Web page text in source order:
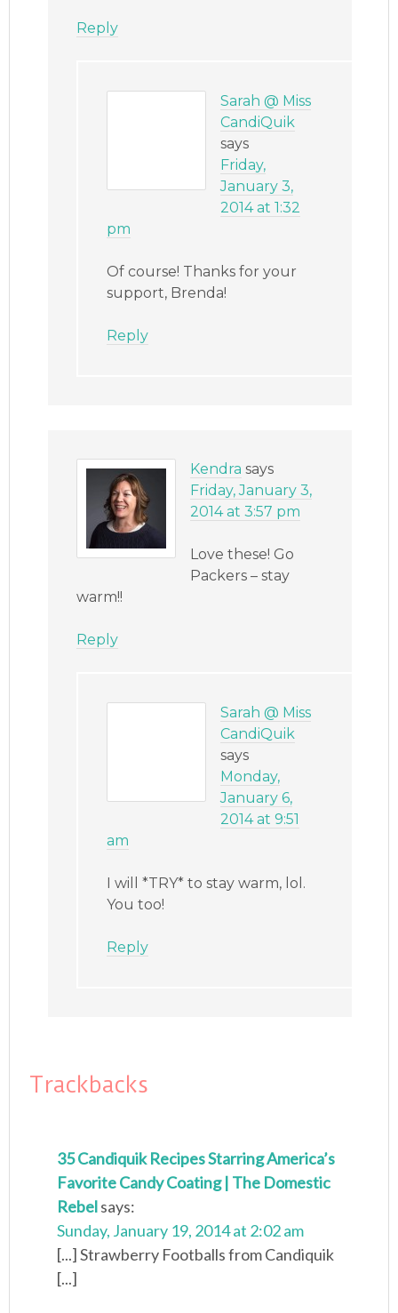
Reply
Sarah @ Miss
CandiQuik
says
Friday,
January 3,
2014 at 1:32
pm
Of course! Thanks for your
support, Brenda!
Reply
Kendra says
Friday, January 3,
2014 at 3:57 pm
Love these! Go
Packers – stay
warm!!
Reply
Sarah @ Miss
CandiQuik
says
Monday,
January 6,
2014 at 9:51
am
I will *TRY* to stay warm, lol.
You too!
Reply
Trackbacks
35 Candiquik Recipes Starring America’s
Favorite Candy Coating | The Domestic
Rebelsays:
Sunday, January 19, 2014 at 2:02 am
[...] Strawberry Footballs from Candiquik
[...]